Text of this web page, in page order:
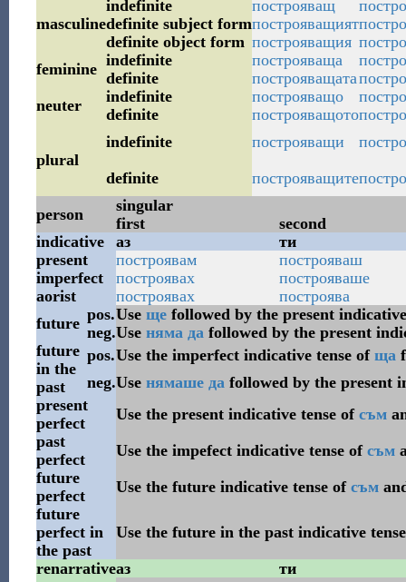
masculine
indefinite построяващ
definite subject formпострояващият
definite object form построяващия
feminine indefinite построяваща
definite
построяващата
neuter
indefinite построяващо
definite
построяващото
plural
indefinite построяващи
definite
построяващите
person
singular
first
second
indicative
аз
ти
present
построявам
построяваш
imperfect
построявах
построяваше
aorist
построявах
построява
future pos.Use щеfollowed by the present
neg.Use няма даfollowed by the present
future
in the
past
pos.Use the imperfect indicative tense of ща
neg.Use нямаше даfollowed by the present
present
perfect
Use the present indicative tense of съм
past
perfect
Use the impefect indicative tense of съм
future
perfect
Use the future indicative tense of съм
future
perfect in
the past
Use the future in the past indicative
renarrativeаз
ти